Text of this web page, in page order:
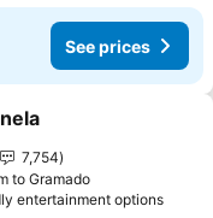
See prices
7,754
to Gramado
entertainment options